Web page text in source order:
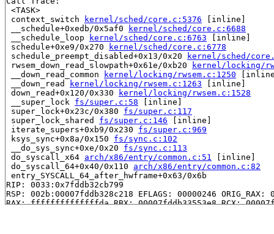
<TASK>
context_switch
kernel/sched/core.c:5376 [inline]
__schedule+0xedb/0x5af0
kernel/sched/core.c:6688
__schedule_loop
kernel/sched/core.c:6763 [inline]
schedule+0xe9/0x270
kernel/sched/core.c:6778
schedule_preempt_disabled+0x13/0x20
kernel/sched/
rwsem_down_read_slowpath+0x61e/0xb20
kernel/locking/
__down_read_common
kernel/locking/rwsem.c:1250
__down_read
kernel/locking/rwsem.c:1263 [inline]
down_read+0x120/0x330
kernel/locking/rwsem.c:1528
__super_lock fs/super.c:58 [inline]
super_lock+0x23c/0x380 fs/super.c:117
super_lock_shared fs/super.c:146 [inline]
iterate_supers+0xb9/0x230 fs/super.c:969
ksys_sync+0x8a/0x150 fs/sync.c:102
__do_sys_sync+0xe/0x20 fs/sync.c:113
do_syscall_x64 arch/x86/entry/common.c:51
[inline]
do_syscall_64+0x40/0x110 arch/x86/entry/common.c:82
entry_SYSCALL_64_after_hwframe+0x63/0x6b
RIP: 0033:0x7fddb32cb799
RSP: 002b:00007fddb328c218 EFLAGS: 00000246 ORIG_RAX:
RAX: ffffffffffffffda RBX: 00007fddb33553e8 RCX: